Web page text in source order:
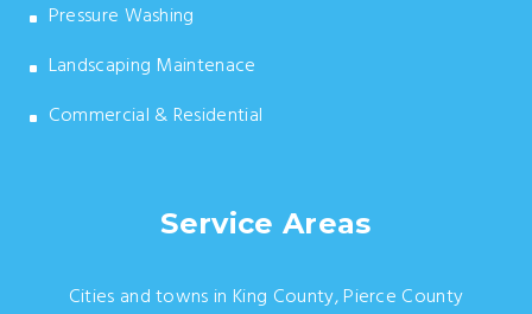
Pressure Washing
Landscaping Maintenace
Commercial & Residential
Service Areas
Cities and towns in King County, Pierce County